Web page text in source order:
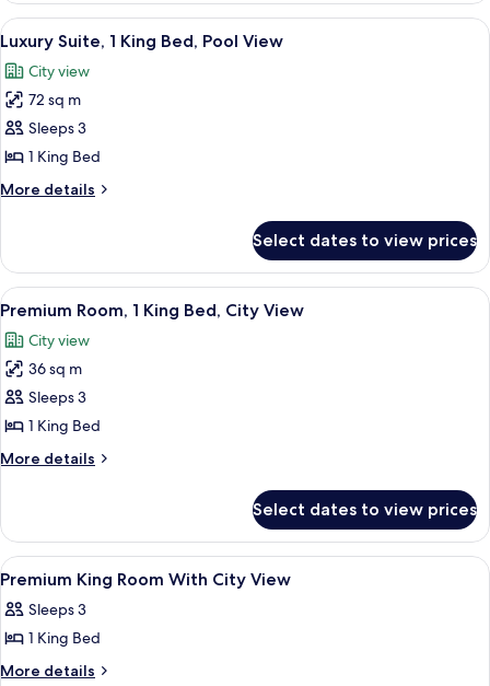
View
King
City
View
View
all
photos
for
Luxury
Suite,
1
King
Pool
View
A bedroom with a large bed, a
7
Luxury Suite, 1 King Bed, Pool View
City view
72 sq m
Sleeps 3
1 King Bed
More details
More
Suite,
King
Pool
View
Select dates to view prices
View
all
photos
for
Premium
Room,
1
King
City
View
A modern hotel room with a large
6
Premium Room, 1 King Bed, City View
City view
36 sq m
Sleeps 3
1 King Bed
More details
More
Room,
King
City
View
Select dates to view prices
View
all
photos
for
Premium
A modern hotel room with a large
6
Premium King Room With City View
Sleeps 3
1 King Bed
More details
More